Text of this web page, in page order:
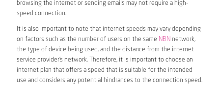
browsing the internet or sending emails may not require a high-
speed connection.
It is also important to note that internet speeds may vary depending
on factors such as the number of users on the same NBN network,
the type of device being used, and the distance from the internet
service provider’s network. Therefore, it is important to choose an
internet plan that offers a speed that is suitable for the intended
use and considers any potential hindrances to the connection speed.